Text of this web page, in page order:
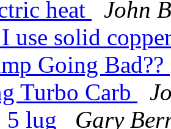
heat
John
use solid
Going Bad??
Turbo Carb
5 lug
Gary